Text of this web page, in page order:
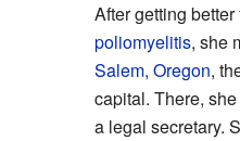
After getting better
poliomyelitis, she
Salem, Oregon,
capital. There,
a legal secretary.